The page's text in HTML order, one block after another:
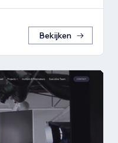
Bekijken